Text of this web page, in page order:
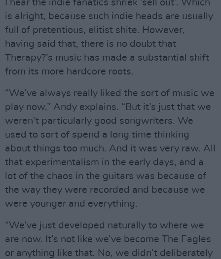
I hear the indie fanatics shriek ‘sell out’. Which
is alright, because such indie heads are usually
full of pretentious, elitist shite. However,
having said that, there is no doubt that
Therapy?’s music has made a substantial shift
from its more hardcore roots.
“We’ve always really liked the sort of music we
play now,” Andy explains. “But it’s just that we
weren’t particularly good songwriters. We
used to sort of spend a long time thinking
about things too much. And it was very raw. All
that experimentalism in the early days, and a
lot of the chaos in the guitars was because of
the way they were recorded and because we
were younger and everything.
“We’ve just developed naturally to where we
are now. It’s not like we’ve become The Eagles
or anything like that. No, we didn’t deliberately